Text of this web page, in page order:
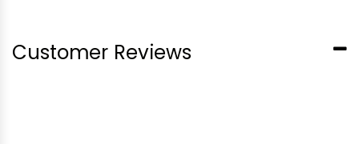
Customer Reviews